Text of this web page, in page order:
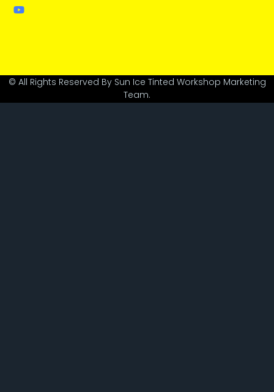
© All Rights Reserved By Sun Ice Tinted Workshop Marketing
Team.